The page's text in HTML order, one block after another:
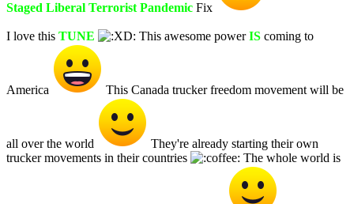
Staged Liberal Terrorist Pandemic Fix
I love this TUNE This awesome powerIS coming to
America This Canada trucker freedom movement will be
all over the world
They're already starting their own
trucker movements in their countries
The whole world is